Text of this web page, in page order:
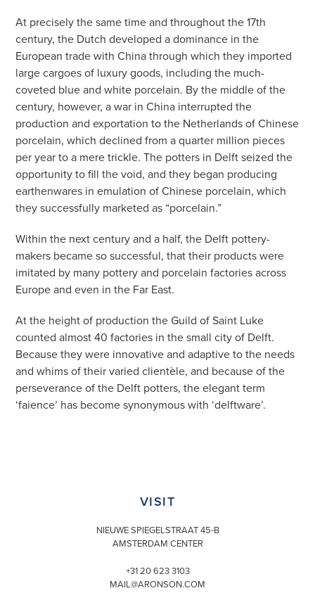
At precisely the same time and throughout the 17th
century, the Dutch developed a dominance in the
European trade with China through which they imported
large cargoes of luxury goods, including the much-
coveted blue and white porcelain. By the middle of the
century, however, a war in China interrupted the
production and exportation to the Netherlands of Chinese
porcelain, which declined from a quarter million pieces
per year to a mere trickle. The potters in Delft seized the
opportunity to fill the void, and they began producing
earthenwares in emulation of Chinese porcelain, which
they successfully marketed as “porcelain.”
Within the next century and a half, the Delft pottery-
makers became so successful, that their products were
imitated by many pottery and porcelain factories across
Europe and even in the Far East.
At the height of production the Guild of Saint Luke
counted almost 40 factories in the small city of Delft.
Because they were innovative and adaptive to the needs
and whims of their varied clientèle, and because of the
perseverance of the Delft potters, the elegant term
‘faience’ has become synonymous with ‘delftware’.
VISIT
NIEUWE SPIEGELSTRAAT 45-B
AMSTERDAM CENTER
+31 20 623 3103
MAIL@ARONSON.COM